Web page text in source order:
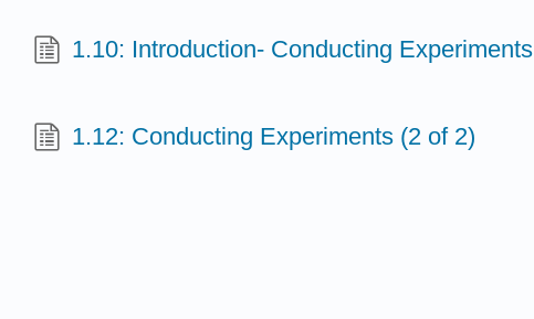
1.10: Introduction- Conducting Experiments
1.12: Conducting Experiments (2 of 2)